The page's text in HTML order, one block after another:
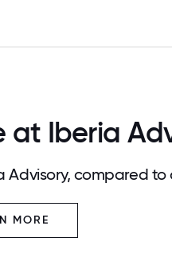
at Iberia
compared
MORE